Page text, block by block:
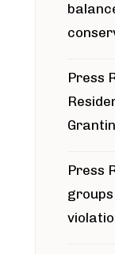
Press
Press
groups